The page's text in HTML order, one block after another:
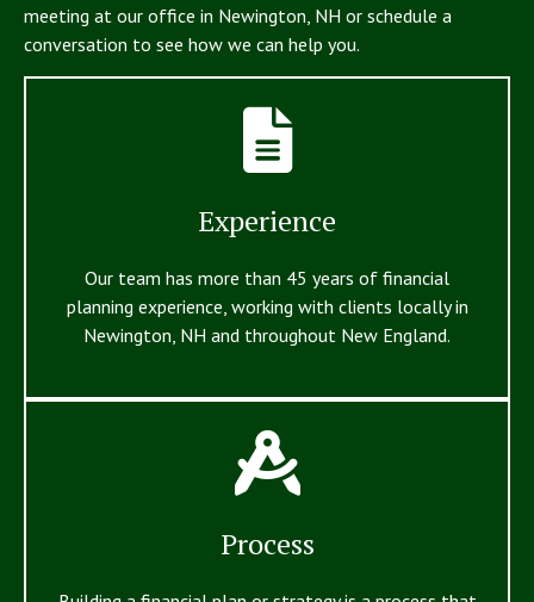
meeting at our office in Newington, NH or schedule a
conversation to see how we can help you.
Experience
Our team has more than 45 years of financial
planning experience, working with clients locally in
Newington, NH and throughout New England.
Process